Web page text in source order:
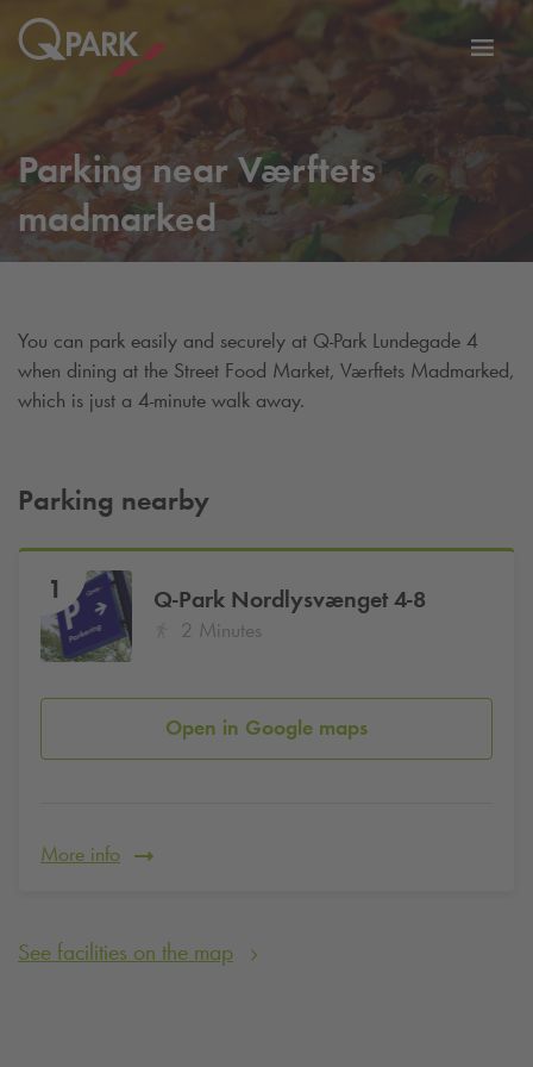
Parking near Værftets
madmarked
You can park easily and securely at Q-Park Lundegade 4
when dining at the Street Food Market, Værftets Madmarked,
which is just a 4-minute walk away.
Parking nearby
1 Q-Park Nordlysvænget 4-8
2 Minutes
Open in Google maps
More info
See facilities on the map